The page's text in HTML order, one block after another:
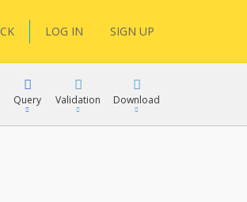
LOG IN SIGN UP
Query Validation Download